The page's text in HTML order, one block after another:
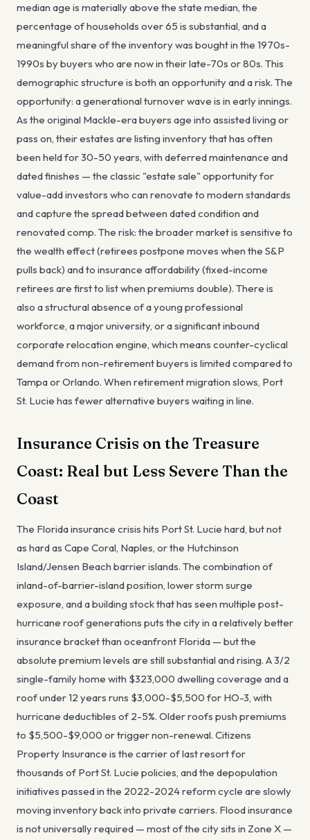
median age is materially above the state median, the
percentage of households over 65 is substantial, and a
meaningful share of the inventory was bought in the 1970s-
1990s by buyers who are now in their late-70s or 80s. This
demographic structure is both an opportunity and a risk. The
opportunity: a generational turnover wave is in early innings.
As the original Mackle-era buyers age into assisted living or
pass on, their estates are listing inventory that has often
been held for 30-50 years, with deferred maintenance and
dated finishes — the classic "estate sale" opportunity for
value-add investors who can renovate to modern standards
and capture the spread between dated condition and
renovated comp. The risk: the broader market is sensitive to
the wealth effect (retirees postpone moves when the S&P
pulls back) and to insurance affordability (fixed-income
retirees are first to list when premiums double). There is
also a structural absence of a young professional
workforce, a major university, or a significant inbound
corporate relocation engine, which means counter-cyclical
demand from non-retirement buyers is limited compared to
Tampa or Orlando. When retirement migration slows, Port
St. Lucie has fewer alternative buyers waiting in line.
Insurance Crisis on the Treasure
Coast: Real but Less Severe Than the
Coast
The Florida insurance crisis hits Port St. Lucie hard, but not
as hard as Cape Coral, Naples, or the Hutchinson
Island/Jensen Beach barrier islands. The combination of
inland-of-barrier-island position, lower storm surge
exposure, and a building stock that has seen multiple post-
hurricane roof generations puts the city in a relatively better
insurance bracket than oceanfront Florida — but the
absolute premium levels are still substantial and rising. A 3/2
single-family home with $323,000 dwelling coverage and a
roof under 12 years runs $3,000-$5,500 for HO-3, with
hurricane deductibles of 2-5%. Older roofs push premiums
to $5,500-$9,000 or trigger non-renewal. Citizens
Property Insurance is the carrier of last resort for
thousands of Port St. Lucie policies, and the depopulation
initiatives passed in the 2022-2024 reform cycle are slowly
moving inventory back into private carriers. Flood insurance
is not universally required — most of the city sits in Zone X —